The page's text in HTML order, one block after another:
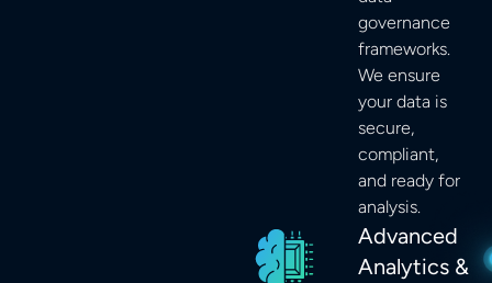
governance
frameworks.
We ensure
your data is
secure,
compliant,
and ready for
analysis.
Advanced
Analytics &